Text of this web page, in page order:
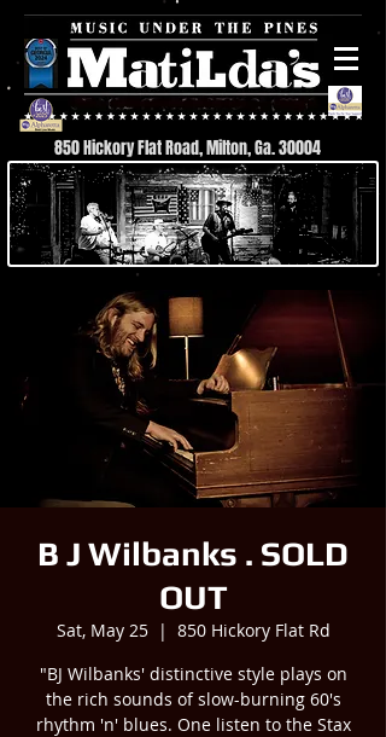
850 Hickory Flat Road, Milton, Ga. 30004
B J Wilbanks . SOLD
OUT
Sat, May 25
  |
850 Hickory Flat Rd
"BJ Wilbanks' distinctive style plays on
the rich sounds of slow-burning 60's
rhythm 'n' blues. One listen to the Stax